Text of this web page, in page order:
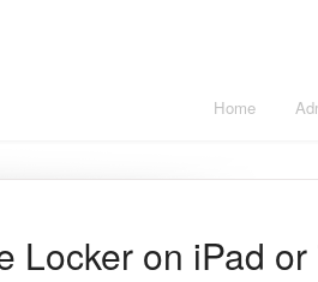
Home
Locker on iPad